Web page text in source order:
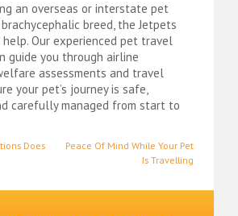
an overseas or interstate pet
breed, the Jetpets
Our experienced pet travel
guide you through airline
assessments and travel
your pet’s journey is safe,
carefully managed from start to
Does
Peace Of Mind While Your Pet
Is Travelling